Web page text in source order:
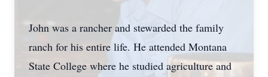
John was a rancher and stewarded the family
ranch for his entire life. He attended Montana
State College where he studied agriculture and